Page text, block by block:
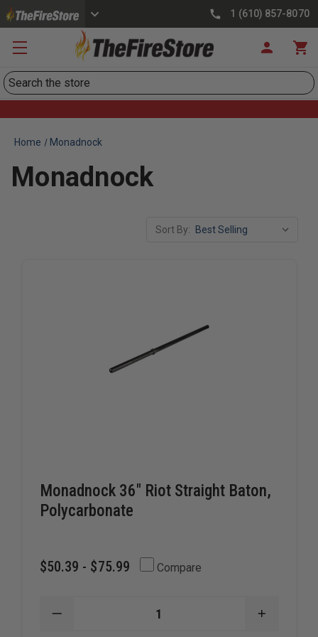
1 (610) 857-8070
Search
Home Monadnock
Monadnock
Sort By:
Monadnock 36" Riot Straight Baton,
Polycarbonate
$50.39 - $75.99 Compare
DECREASE
INCREASE